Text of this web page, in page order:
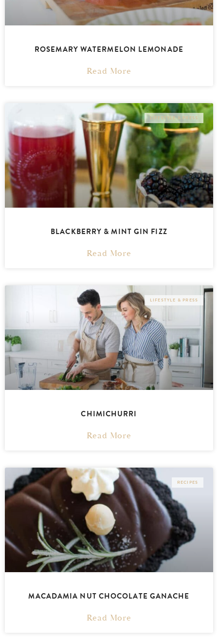
ROSEMARY WATERMELON LEMONADE
Read More
LIFESTYLE & PRESS
BLACKBERRY & MINT GIN FIZZ
Read More
LIFESTYLE & PRESS
CHIMICHURRI
Read More
RECIPES
MACADAMIA NUT CHOCOLATE GANACHE
Read More